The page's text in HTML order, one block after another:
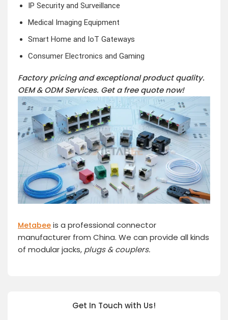
IP Security and Surveillance
Medical Imaging Equipment
Smart Home and IoT Gateways
Consumer Electronics and Gaming
Factory pricing and exceptional product quality.
OEM & ODM Services. Get a free quote now!
Metabee is a professional connector
manufacturer from China. We can provide all kinds
of modular jacks, plugs& couplers.
Get In Touch with Us!